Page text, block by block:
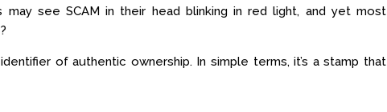
see SCAM in their head blinking in red light, and yet most
of authentic ownership. In simple terms, it’s a stamp that